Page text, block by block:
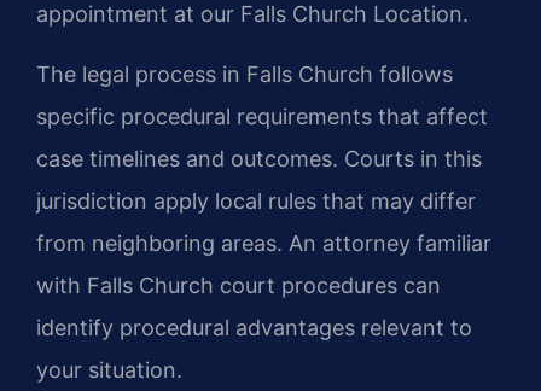
appointment at our Falls Church Location.
The legal process in Falls Church follows
specific procedural requirements that affect
case timelines and outcomes. Courts in this
jurisdiction apply local rules that may differ
from neighboring areas. An attorney familiar
with Falls Church court procedures can
identify procedural advantages relevant to
your situation.